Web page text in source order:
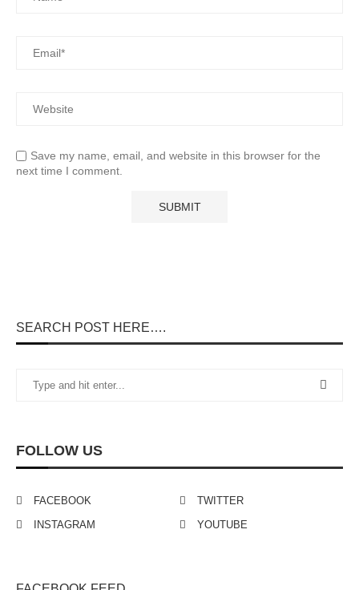
Save my name, email, and website in this browser for the
next time I comment.
SEARCH POST HERE….
FOLLOW US
FACEBOOK
TWITTER
INSTAGRAM
YOUTUBE